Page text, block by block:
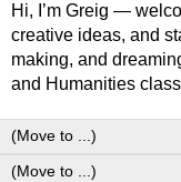
Hi, I’m Greig —
creative ideas, and
making, and
and Humanities